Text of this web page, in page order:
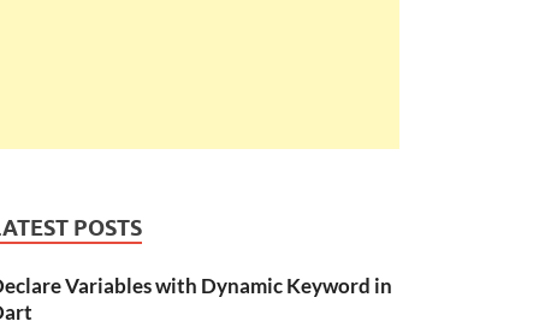
POSTS
Variables with Dynamic Keyword in